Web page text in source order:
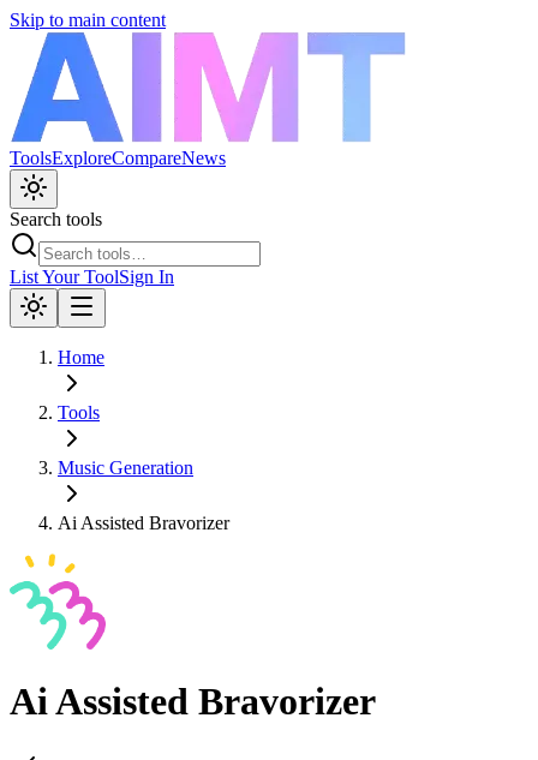
Skip to main content
ToolsExploreCompareNews
Search tools
List Your ToolSign In
Home
Tools
Music Generation
Ai Assisted Bravorizer
Ai Assisted Bravorizer